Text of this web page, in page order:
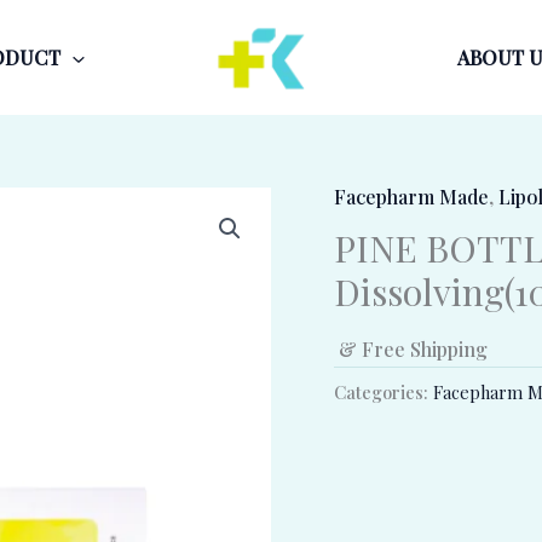
ABOUT
Facepharm Made,
PINE
& Free Shipping
Categories: Facepharm